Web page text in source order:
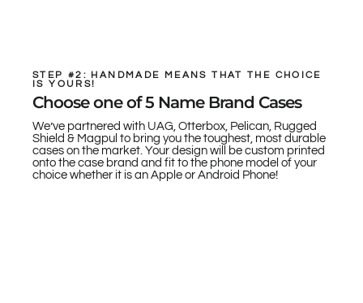
STEP #2: HANDMADE MEANS THAT THE CHOICE
IS YOURS!
Choose one of 5 Name Brand Cases
We’ve partnered with UAG, Otterbox, Pelican, Rugged
Shield & Magpul to bring you the toughest, most durable
cases on the market. Your design will be custom printed
onto the case brand and fit to the phone model of your
choice whether it is an Apple or Android Phone!